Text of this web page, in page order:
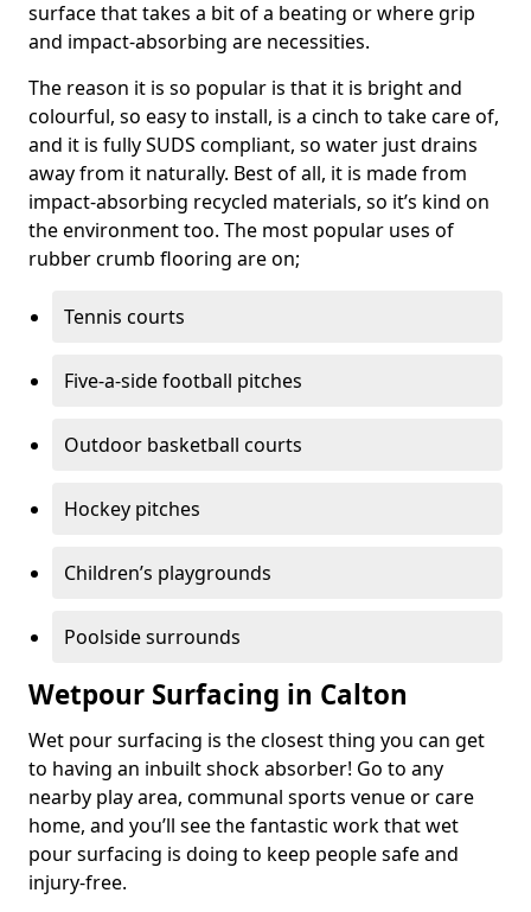
surface that takes a bit of a beating or where grip
and impact-absorbing are necessities.
The reason it is so popular is that it is bright and
colourful, so easy to install, is a cinch to take care of,
and it is fully SUDS compliant, so water just drains
away from it naturally. Best of all, it is made from
impact-absorbing recycled materials, so it’s kind on
the environment too. The most popular uses of
rubber crumb flooring are on;
Tennis courts
Five-a-side football pitches
Outdoor basketball courts
Hockey pitches
Children’s playgrounds
Poolside surrounds
Wetpour Surfacing in Calton
Wet pour surfacing is the closest thing you can get
to having an inbuilt shock absorber! Go to any
nearby play area, communal sports venue or care
home, and you’ll see the fantastic work that wet
pour surfacing is doing to keep people safe and
injury-free.